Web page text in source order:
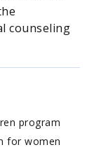
counseling
program
for women